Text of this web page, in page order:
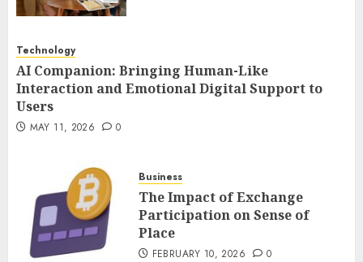
Technology
AI Companion: Bringing Human-Like
Interaction and Emotional Digital Support to
Users
MAY 11, 2026 0
Business
The Impact of Exchange
Participation on Sense of
Place
FEBRUARY 10, 2026 0